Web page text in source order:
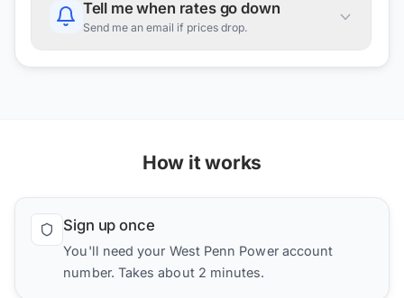
Tell me when rates go down
Send me an email if prices drop.
How it works
Sign up once
You'll need your West Penn Power account
number. Takes about 2 minutes.